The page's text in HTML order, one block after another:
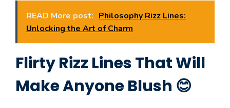
READ More post: Philosophy Rizz Lines:
Unlocking the Art of Charm
Flirty Rizz Lines That Will
Make Anyone Blush 😊